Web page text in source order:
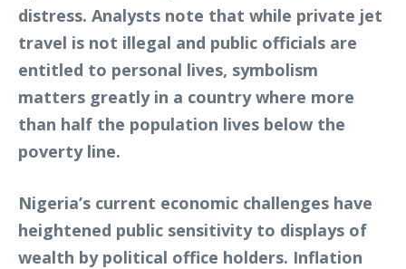
distress. Analysts note that while private jet
travel is not illegal and public officials are
entitled to personal lives, symbolism
matters greatly in a country where more
than half the population lives below the
poverty line.
Nigeria’s current economic challenges have
heightened public sensitivity to displays of
wealth by political office holders. Inflation